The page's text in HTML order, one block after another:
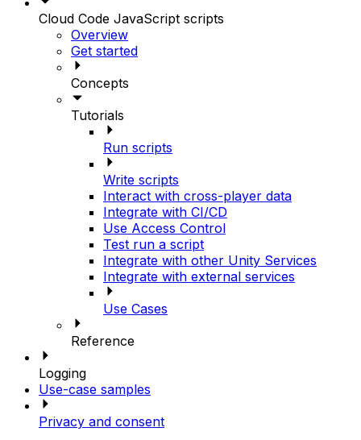
Cloud Code JavaScript scripts
Overview
Get started
Concepts
Tutorials
Run scripts
Write scripts
Interact with cross-player data
Integrate with CI/CD
Use Access Control
Test run a script
Integrate with other Unity Services
Integrate with external services
Use Cases
Reference
Logging
Use-case samples
Privacy and consent